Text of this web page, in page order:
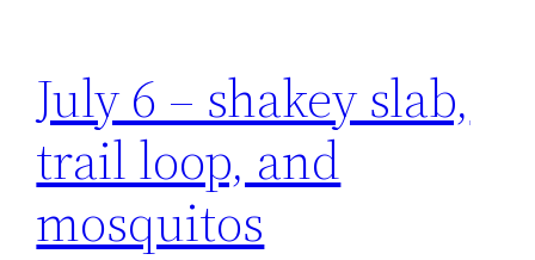
July 6 – shakey slab,
trail loop, and
mosquitos